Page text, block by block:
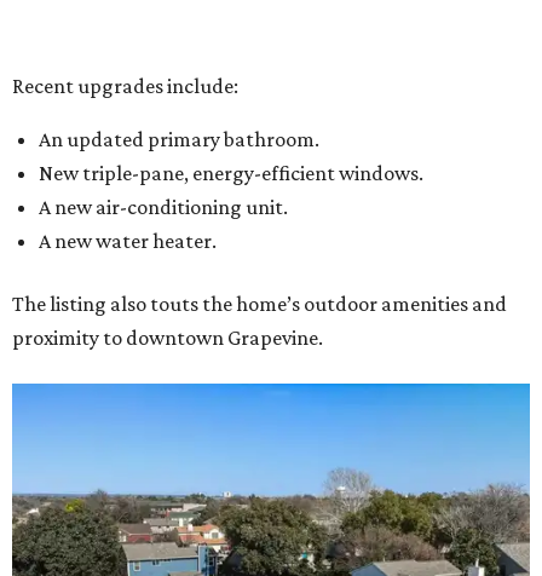
Recent upgrades include:
An updated primary bathroom.
New triple-pane, energy-efficient windows.
A new air-conditioning unit.
A new water heater.
The listing also touts the home’s outdoor amenities and
proximity to downtown Grapevine.